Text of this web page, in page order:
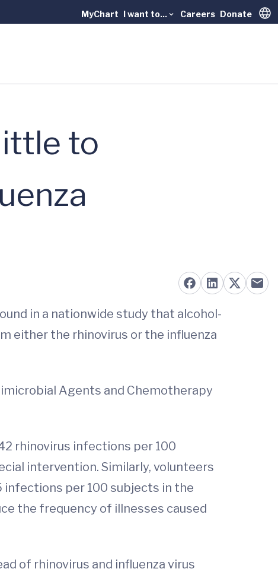
MyChart I want to... Careers Donate
to
in a nationwide study that alcohol-
either the rhinovirus or the influenza
Agents and Chemotherapy
rhinovirus infections per 100
intervention. Similarly, volunteers
infections per 100 subjects in the
the frequency of illnesses caused
of rhinovirus and influenza virus